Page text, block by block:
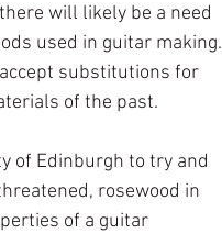
will likely be a need
used in guitar making.
substitutions for
of the past.
of Edinburgh to try and
rosewood in
of a guitar